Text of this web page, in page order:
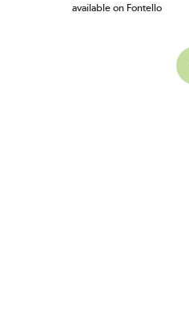
available on Fontello